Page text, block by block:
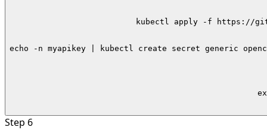
kubectl apply -f https://
echo -n myapikey | kubectl create secret generic
Step 6